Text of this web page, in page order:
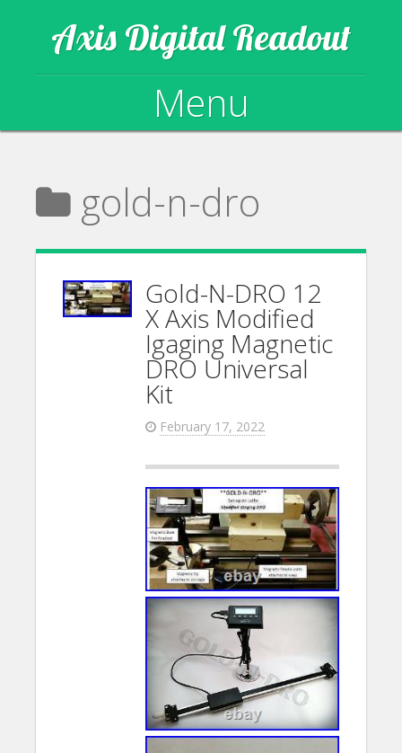
Axis Digital Readout
Menu
gold-n-dro
Gold-N-DRO 12
X Axis Modified
Igaging Magnetic
DRO Universal
Kit
February 17, 2022